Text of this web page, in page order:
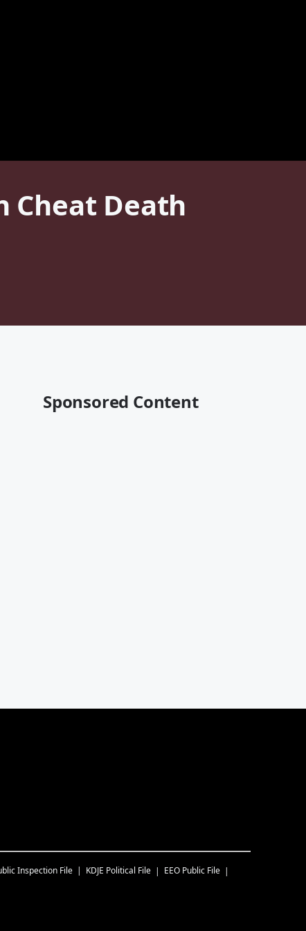
Cheat Death
Sponsored Content
Inspection File KDJE Political File
EEO Public File